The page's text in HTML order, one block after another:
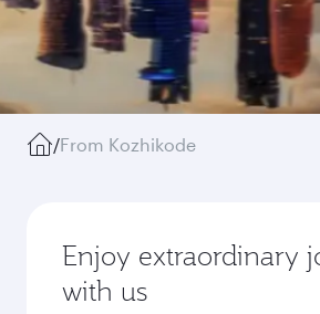
/From Kozhikode
Enjoy extraordinary
with us